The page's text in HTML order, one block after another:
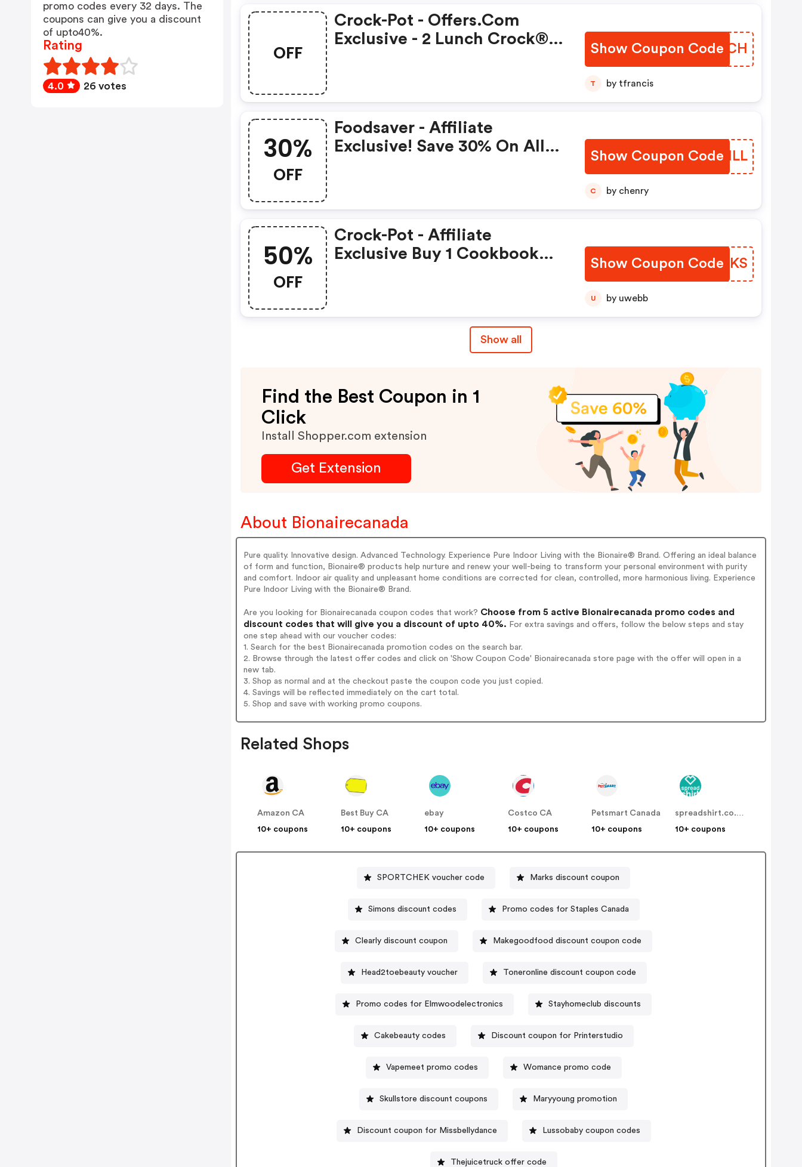
OFF
Crock-Pot - Offers.com
Exclusive - 2 Lunch Crock®
Show Coupon Code
ZQJZCH
T by tfrancis
30%
OFF
Foodsaver - Affiliate
Exclusive! Save 30% On All
Show Coupon Code
ZZQHLL
C by chenry
50%
OFF
Crock-Pot - Affiliate
Exclusive Buy 1 Cookbook
Show Coupon Code
ELUQKS
U by uwebb
Show all
Find the Best Coupon in 1
Click
Install Shopper.com extension
Get Extension
About Bionairecanada
Pure quality. Innovative design. Advanced Technology. Experience Pure Indoor Living with the Bionaire® Brand. Offering an ideal balance
of form and function, Bionaire® products help nurture and renew your well-being to transform your personal environment with purity
and comfort. Indoor air quality and unpleasant home conditions are corrected for clean, controlled, more harmonious living. Experience
Pure Indoor Living with the Bionaire® Brand.
Are you looking for Bionairecanada coupon codes that work? Choose from 5 active Bionairecanada promo codes and
discount codes that will give you a discount of upto 40%. For extra savings and offers, follow the below steps and stay
one step ahead with our voucher codes:
1. Search for the best Bionairecanada promotion codes on the search bar.
2. Browse through the latest offer codes and click on 'Show Coupon Code' Bionairecanada store page with the offer will open in a
new tab.
3. Shop as normal and at the checkout paste the coupon code you just copied.
4. Savings will be reflected immediately on the cart total.
5. Shop and save with working promo coupons.
Related Shops
Amazon CA
10+ coupons
Best Buy CA
10+ coupons
ebay
10+ coupons
Costco CA
10+ coupons
Petsmart Canada
10+ coupons
spreadshirt.co.uk
10+ coupons
SPORTCHEK voucher code Marks discount coupon
Simons discount codes Promo codes for Staples Canada
Clearly discount coupon Makegoodfood discount coupon code
Head2toebeauty voucher Toneronline discount coupon code
Promo codes for Elmwoodelectronics Stayhomeclub discounts
Cakebeauty codes Discount coupon for Printerstudio
Vapemeet promo codes Womance promo code
Skullstore discount coupons Maryyoung promotion
Discount coupon for Missbellydance Lussobaby coupon codes
Thejuicetruck offer code
promo codes every 32 days. The
coupons can give you a discount
of upto40%.
Rating
4.0 26 votes